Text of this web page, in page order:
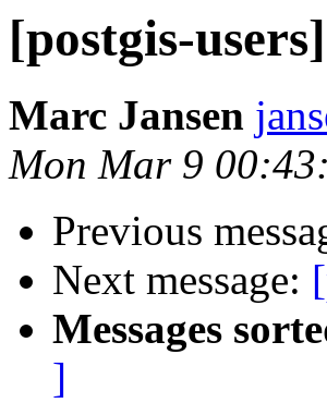
[postgis-
Marc Jansen
Mon Mar 9
Previous
Next message:
Messages
]